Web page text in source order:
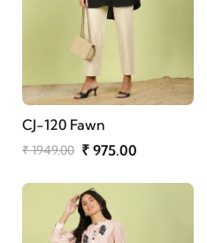
CJ-120 Fawn
₹ 1949.00 ₹ 975.00